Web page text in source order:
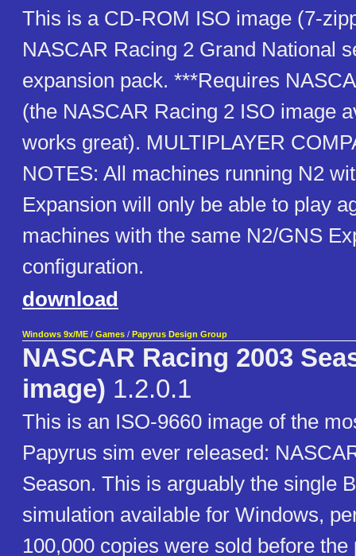
This is a CD-ROM ISO image (7-
NASCAR Racing 2 Grand National
expansion pack. ***Requires
(the NASCAR Racing 2 ISO image
works great). MULTIPLAYER
NOTES: All machines running N2
Expansion will only be able to play
machines with the same N2/GNS
configuration.
download
Windows 9x/ME / Games / Papyrus Design Group
NASCAR Racing 2003
image) 1.2.0.1
This is an ISO-9660 image of the
Papyrus sim ever released:
Season. This is arguably the single
simulation available for Windows,
100,000 copies were sold before the